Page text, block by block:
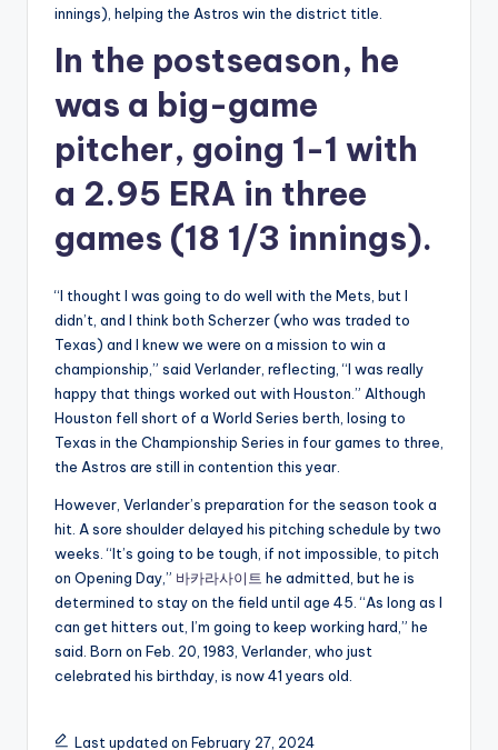
innings), helping the Astros win the district title.
In the postseason, he
was a big-game
pitcher, going 1-1 with
a 2.95 ERA in three
games (18 1/3 innings).
“I thought I was going to do well with the Mets, but I
didn’t, and I think both Scherzer (who was traded to
Texas) and I knew we were on a mission to win a
championship,” said Verlander, reflecting, “I was really
happy that things worked out with Houston.” Although
Houston fell short of a World Series berth, losing to
Texas in the Championship Series in four games to three,
the Astros are still in contention this year.
However, Verlander’s preparation for the season took a
hit. A sore shoulder delayed his pitching schedule by two
weeks. “It’s going to be tough, if not impossible, to pitch
on Opening Day,” 바카라사이트 he admitted, but he is
determined to stay on the field until age 45. “As long as I
can get hitters out, I’m going to keep working hard,” he
said. Born on Feb. 20, 1983, Verlander, who just
celebrated his birthday, is now 41 years old.
Last updated on February 27, 2024